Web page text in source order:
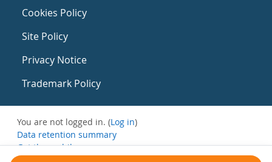
Cookies Policy
Site Policy
Privacy Notice
Trademark Policy
You are not logged in. (Log in)
Data retention summary
Get the mobile app